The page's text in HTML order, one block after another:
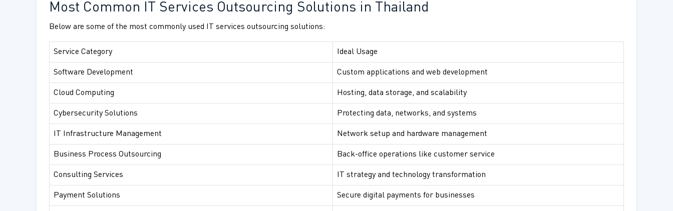
Most Common IT Services Outsourcing Solutions in Thailand
Below are some of the most commonly used IT services outsourcing solutions:
Service Category Ideal Usage
Software Development Custom applications and web development
Cloud Computing Hosting, data storage, and scalability
Cybersecurity Solutions Protecting data, networks, and systems
IT Infrastructure Management Network setup and hardware management
Business Process Outsourcing Back-office operations like customer service
Consulting Services IT strategy and technology transformation
Payment Solutions Secure digital payments for businesses